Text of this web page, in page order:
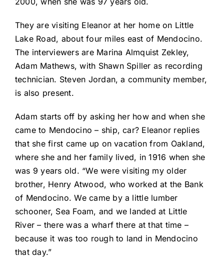
They are visiting Eleanor at her home on Little
Lake Road, about four miles east of Mendocino.
The interviewers are Marina Almquist Zekley,
Adam Mathews, with Shawn Spiller as recording
technician. Steven Jordan, a community member,
is also present.
Adam starts off by asking her how and when she
came to Mendocino – ship, car? Eleanor replies
that she first came up on vacation from Oakland,
where she and her family lived, in 1916 when she
was 9 years old. “We were visiting my older
brother, Henry Atwood, who worked at the Bank
of Mendocino. We came by a little lumber
schooner, Sea Foam, and we landed at Little
River – there was a wharf there at that time –
because it was too rough to land in Mendocino
that day.”